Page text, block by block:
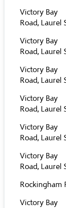
Victory
Road, Laurel
Victory
Road, Laurel
Victory
Road, Laurel
Victory
Road, Laurel
Victory
Road, Laurel
Victory
Road, Laurel
Victory